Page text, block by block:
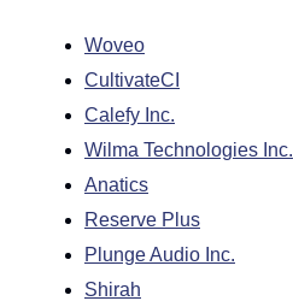
Woveo
CultivateCI
Calefy Inc.
Wilma Technologies Inc.
Anatics
Reserve Plus
Plunge Audio Inc.
Shirah